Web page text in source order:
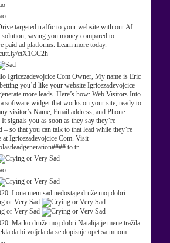
targeted traffic to your website with our AI-
solution, saving you money compared to
paid ad platforms. Learn more today.
ctX1GC2h
Igricezadevojcice Com Owner, My name is Eric
you’d like your website Igricezadevojcice
more leads. Here’s how: Web Visitors Into
software widget that works on your site, ready to
visitor’s Name, Email address, and Phone
signals you as soon as they say they’re
– so that you can talk to that lead while they’re
at Igricezadevojcice Com. Visit
to tr
I ona meni sad nedostaje druže moj dobri
Marko druže moj dobri Natalija je mene tražila
da bi voljela da se dopisuje opet sa mnom.